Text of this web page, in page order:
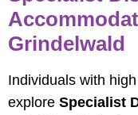
Grindelwald
Individuals with
explore Specialist